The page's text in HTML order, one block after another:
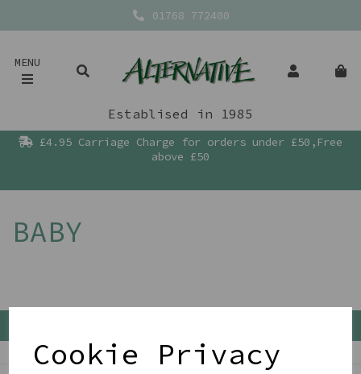
Cookie Privacy
01768 772400
MENU
Establised in 1985
£4.95 Carriage Charge for orders under £50,Free
above £50
BABY